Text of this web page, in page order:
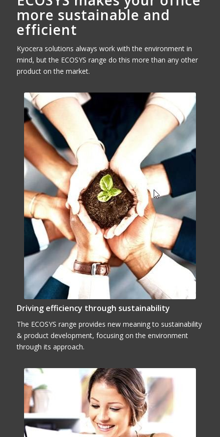
more sustainable and
efficient
Kyocera solutions always work with the environment in
mind, but the ECOSYS range do this more than any other
product on the market.
Driving efficiency through sustainability
The ECOSYS range provides new meaning to sustainability
& product development, focusing on the environment
through its approach.